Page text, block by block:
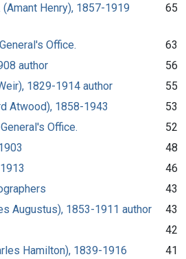
(Amant Henry), 1857-1919
65
Office.
63
author
56
1829-1914 author
55
Atwood), 1858-1943
53
Office.
52
48
46
43
Augustus), 1853-1911 author
43
42
Hamilton), 1839-1916
41